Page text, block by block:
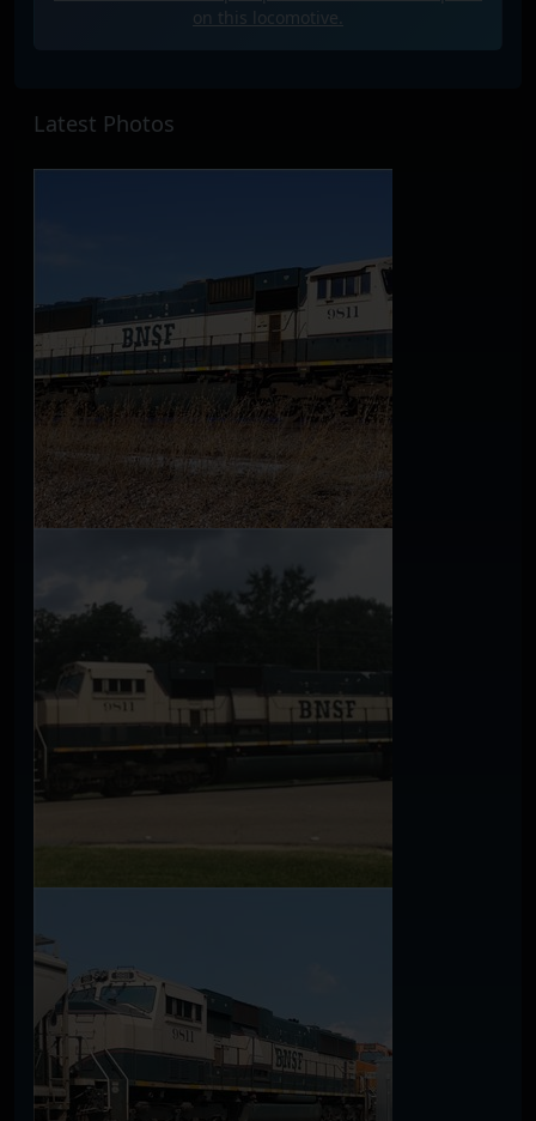
on this locomotive.
Latest Photos